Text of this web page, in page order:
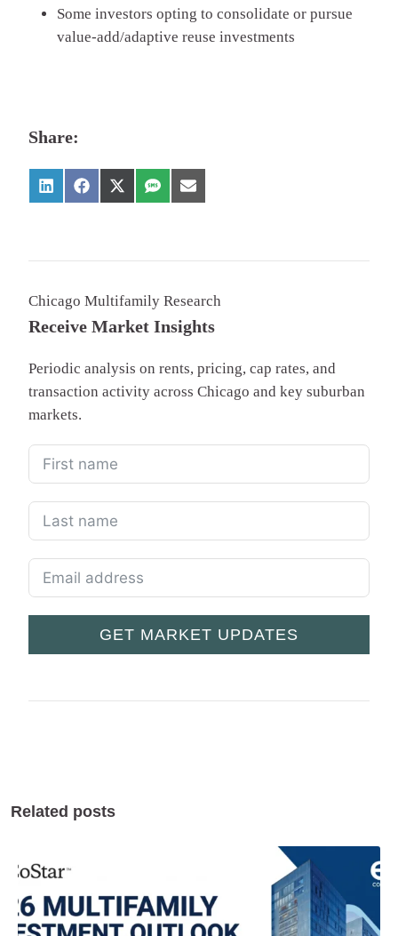
Some investors opting to consolidate or pursue
value-add/adaptive reuse investments
Share:
Chicago Multifamily Research
Receive Market Insights
Periodic analysis on rents, pricing, cap rates, and
transaction activity across Chicago and key suburban
markets.
GET MARKET UPDATES
Related posts